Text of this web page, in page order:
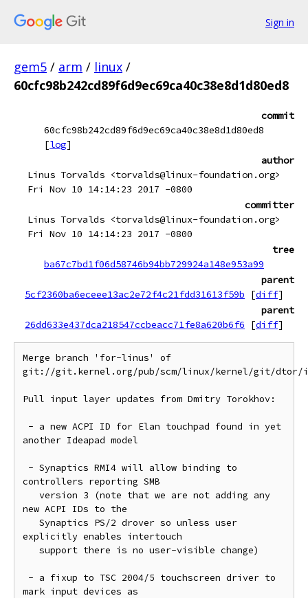
Sign in
gem5 / arm / linux /
60cfc98b242cd89f6d9ec69ca40c38e8d1d80ed8
commit
60cfc98b242cd89f6d9ec69ca40c38e8d1d80ed8
[log]
author
Linus Torvalds <torvalds@linux-foundation.org>
Fri Nov 10 14:14:23 2017 -0800
committer
Linus Torvalds <torvalds@linux-foundation.org>
Fri Nov 10 14:14:23 2017 -0800
tree
ba67c7bd1f06d58746b94bb729924a148e953a99
parent
5cf2360ba6eceee13ac2e72f4c21fdd31613f59b
[diff]
parent
26dd633e437dca218547ccbeacc71fe8a620b6f6
[diff]
Merge branch 'for-linus' of
git://git.kernel.org/pub/scm/linux/kernel/git/dtor/
Pull input layer updates from Dmitry Torokhov:
another Ideapad model
controllers reporting SMB
new ACPI IDs to the
explicitly enables intertouch
mark input devices as